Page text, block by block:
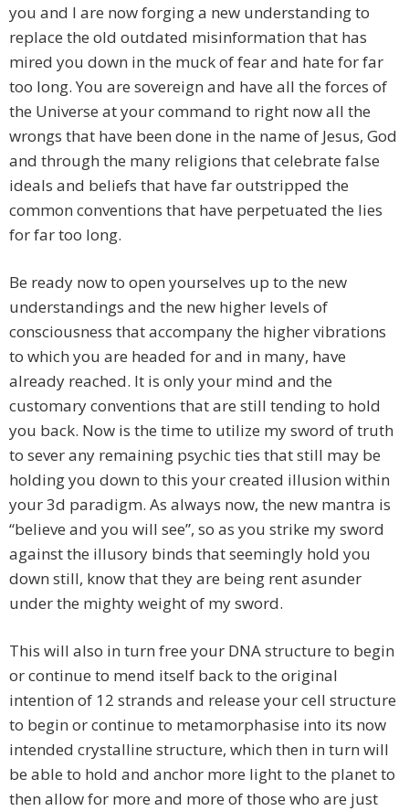
you and I are now forging a new understanding to
replace the old outdated misinformation that has
mired you down in the muck of fear and hate for far
too long. You are sovereign and have all the forces of
the Universe at your command to right now all the
wrongs that have been done in the name of Jesus, God
and through the many religions that celebrate false
ideals and beliefs that have far outstripped the
common conventions that have perpetuated the lies
for far too long.
Be ready now to open yourselves up to the new
understandings and the new higher levels of
consciousness that accompany the higher vibrations
to which you are headed for and in many, have
already reached. It is only your mind and the
customary conventions that are still tending to hold
you back. Now is the time to utilize my sword of truth
to sever any remaining psychic ties that still may be
holding you down to this your created illusion within
your 3d paradigm. As always now, the new mantra is
“believe and you will see”, so as you strike my sword
against the illusory binds that seemingly hold you
down still, know that they are being rent asunder
under the mighty weight of my sword.
This will also in turn free your DNA structure to begin
or continue to mend itself back to the original
intention of 12 strands and release your cell structure
to begin or continue to metamorphasise into its now
intended crystalline structure, which then in turn will
be able to hold and anchor more light to the planet to
then allow for more and more of those who are just